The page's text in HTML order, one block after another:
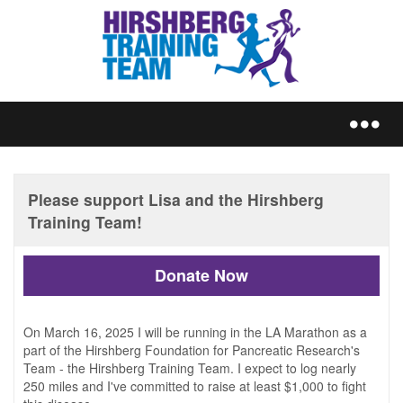
REGISTER
TRAIN
FUNDRAISE
Donate Now
On March 16, 2025 I will be running in the LA Marathon as a
part of the Hirshberg Foundation for Pancreatic Research's
Team - the Hirshberg Training Team. I expect to log nearly
250 miles and I've committed to raise at least $1,000 to fight